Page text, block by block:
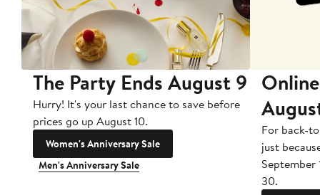
The Party Ends August 9
Hurry! It's your last chance to save before
prices go up August 10.
Women's Anniversary Sale
Men's Anniversary Sale
For back-
just
September
30.